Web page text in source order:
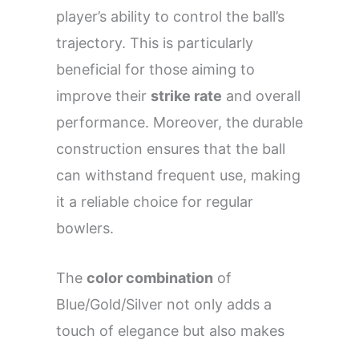
player’s ability to control the ball’s
trajectory. This is particularly
beneficial for those aiming to
improve their strike rate and overall
performance. Moreover, the durable
construction ensures that the ball
can withstand frequent use, making
it a reliable choice for regular
bowlers.
The color combination of
Blue/Gold/Silver not only adds a
touch of elegance but also makes